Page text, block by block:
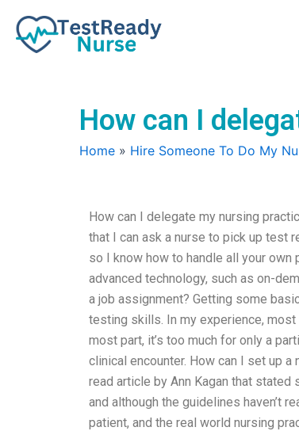
content
How can I
Home » Hire Someone To Do My
How can I delegate my nursing
that I can ask a nurse to pick up test
so I know how to handle all your
advanced technology, such as on-
a job assignment? Getting some
testing skills. In my experience,
most part, it’s too much for only a
clinical encounter. How can I set up
read article by Ann Kagan that
and although the guidelines haven’t
patient, and the real world nursing